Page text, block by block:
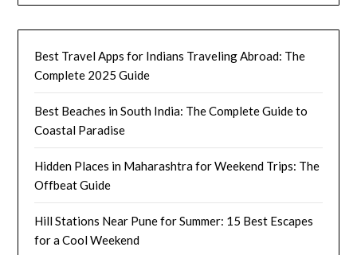
Best Travel Apps for Indians Traveling Abroad: The
Complete 2025 Guide
Best Beaches in South India: The Complete Guide to
Coastal Paradise
Hidden Places in Maharashtra for Weekend Trips: The
Offbeat Guide
Hill Stations Near Pune for Summer: 15 Best Escapes
for a Cool Weekend